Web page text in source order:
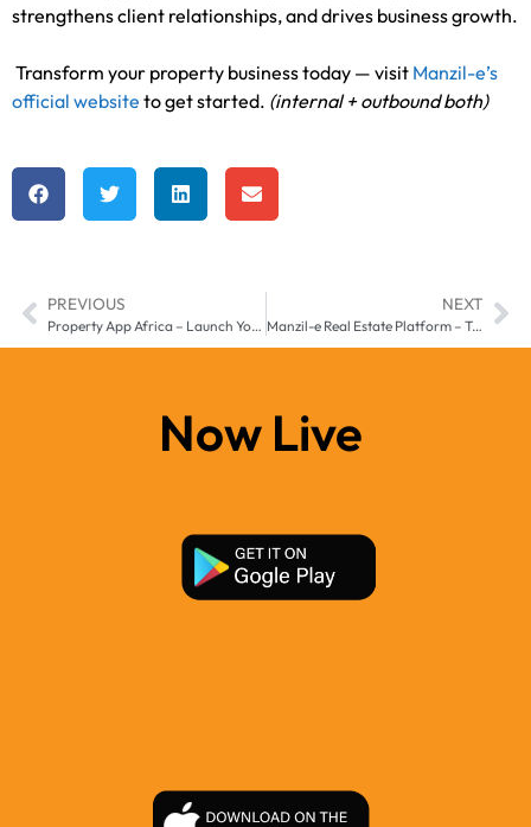
strengthens client relationships, and drives business growth.
Transform your property business today — visit Manzil-e’s
official website to get started. (internal + outbound both)
PREVIOUS
Property App Africa – Launch Your Real Estate Business with Manzil-e
NEXT
Manzil-e Real Estate Platform – Transforming Property Business in the Middle East & Africa
Now Live